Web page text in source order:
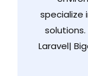
specialize
solutions.
Laravel|